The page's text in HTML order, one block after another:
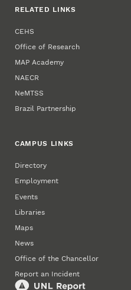
RELATED LINKS
CEHS
Office of Research
MAP Academy
NAECR
NeMTSS
Brazil Partnership
CAMPUS LINKS
Directory
Employment
Events
Libraries
Maps
News
Office of the Chancellor
Report an Incident